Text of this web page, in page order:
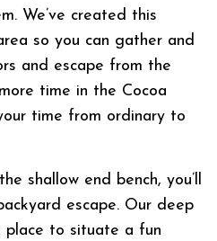
We’ve created this
so you can gather and
and escape from the
time in the Cocoa
time from ordinary to
shallow end bench, you’ll
escape. Our deep
place to situate a fun